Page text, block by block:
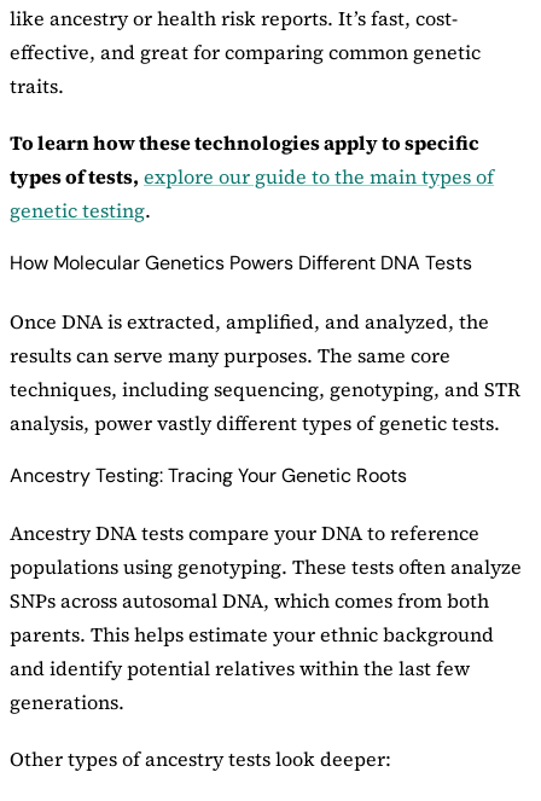
like ancestry or health risk reports. It’s fast, cost-
effective, and great for comparing common genetic
traits.
To learn how these technologies apply to specific
types of tests, explore our guide to the main types of
genetic testing.
How Molecular Genetics Powers Different DNA Tests
Once DNA is extracted, amplified, and analyzed, the
results can serve many purposes. The same core
techniques, including sequencing, genotyping, and STR
analysis, power vastly different types of genetic tests.
Ancestry Testing: Tracing Your Genetic Roots
Ancestry DNA tests compare your DNA to reference
populations using genotyping. These tests often analyze
SNPs across autosomal DNA, which comes from both
parents. This helps estimate your ethnic background
and identify potential relatives within the last few
generations.
Other types of ancestry tests look deeper: